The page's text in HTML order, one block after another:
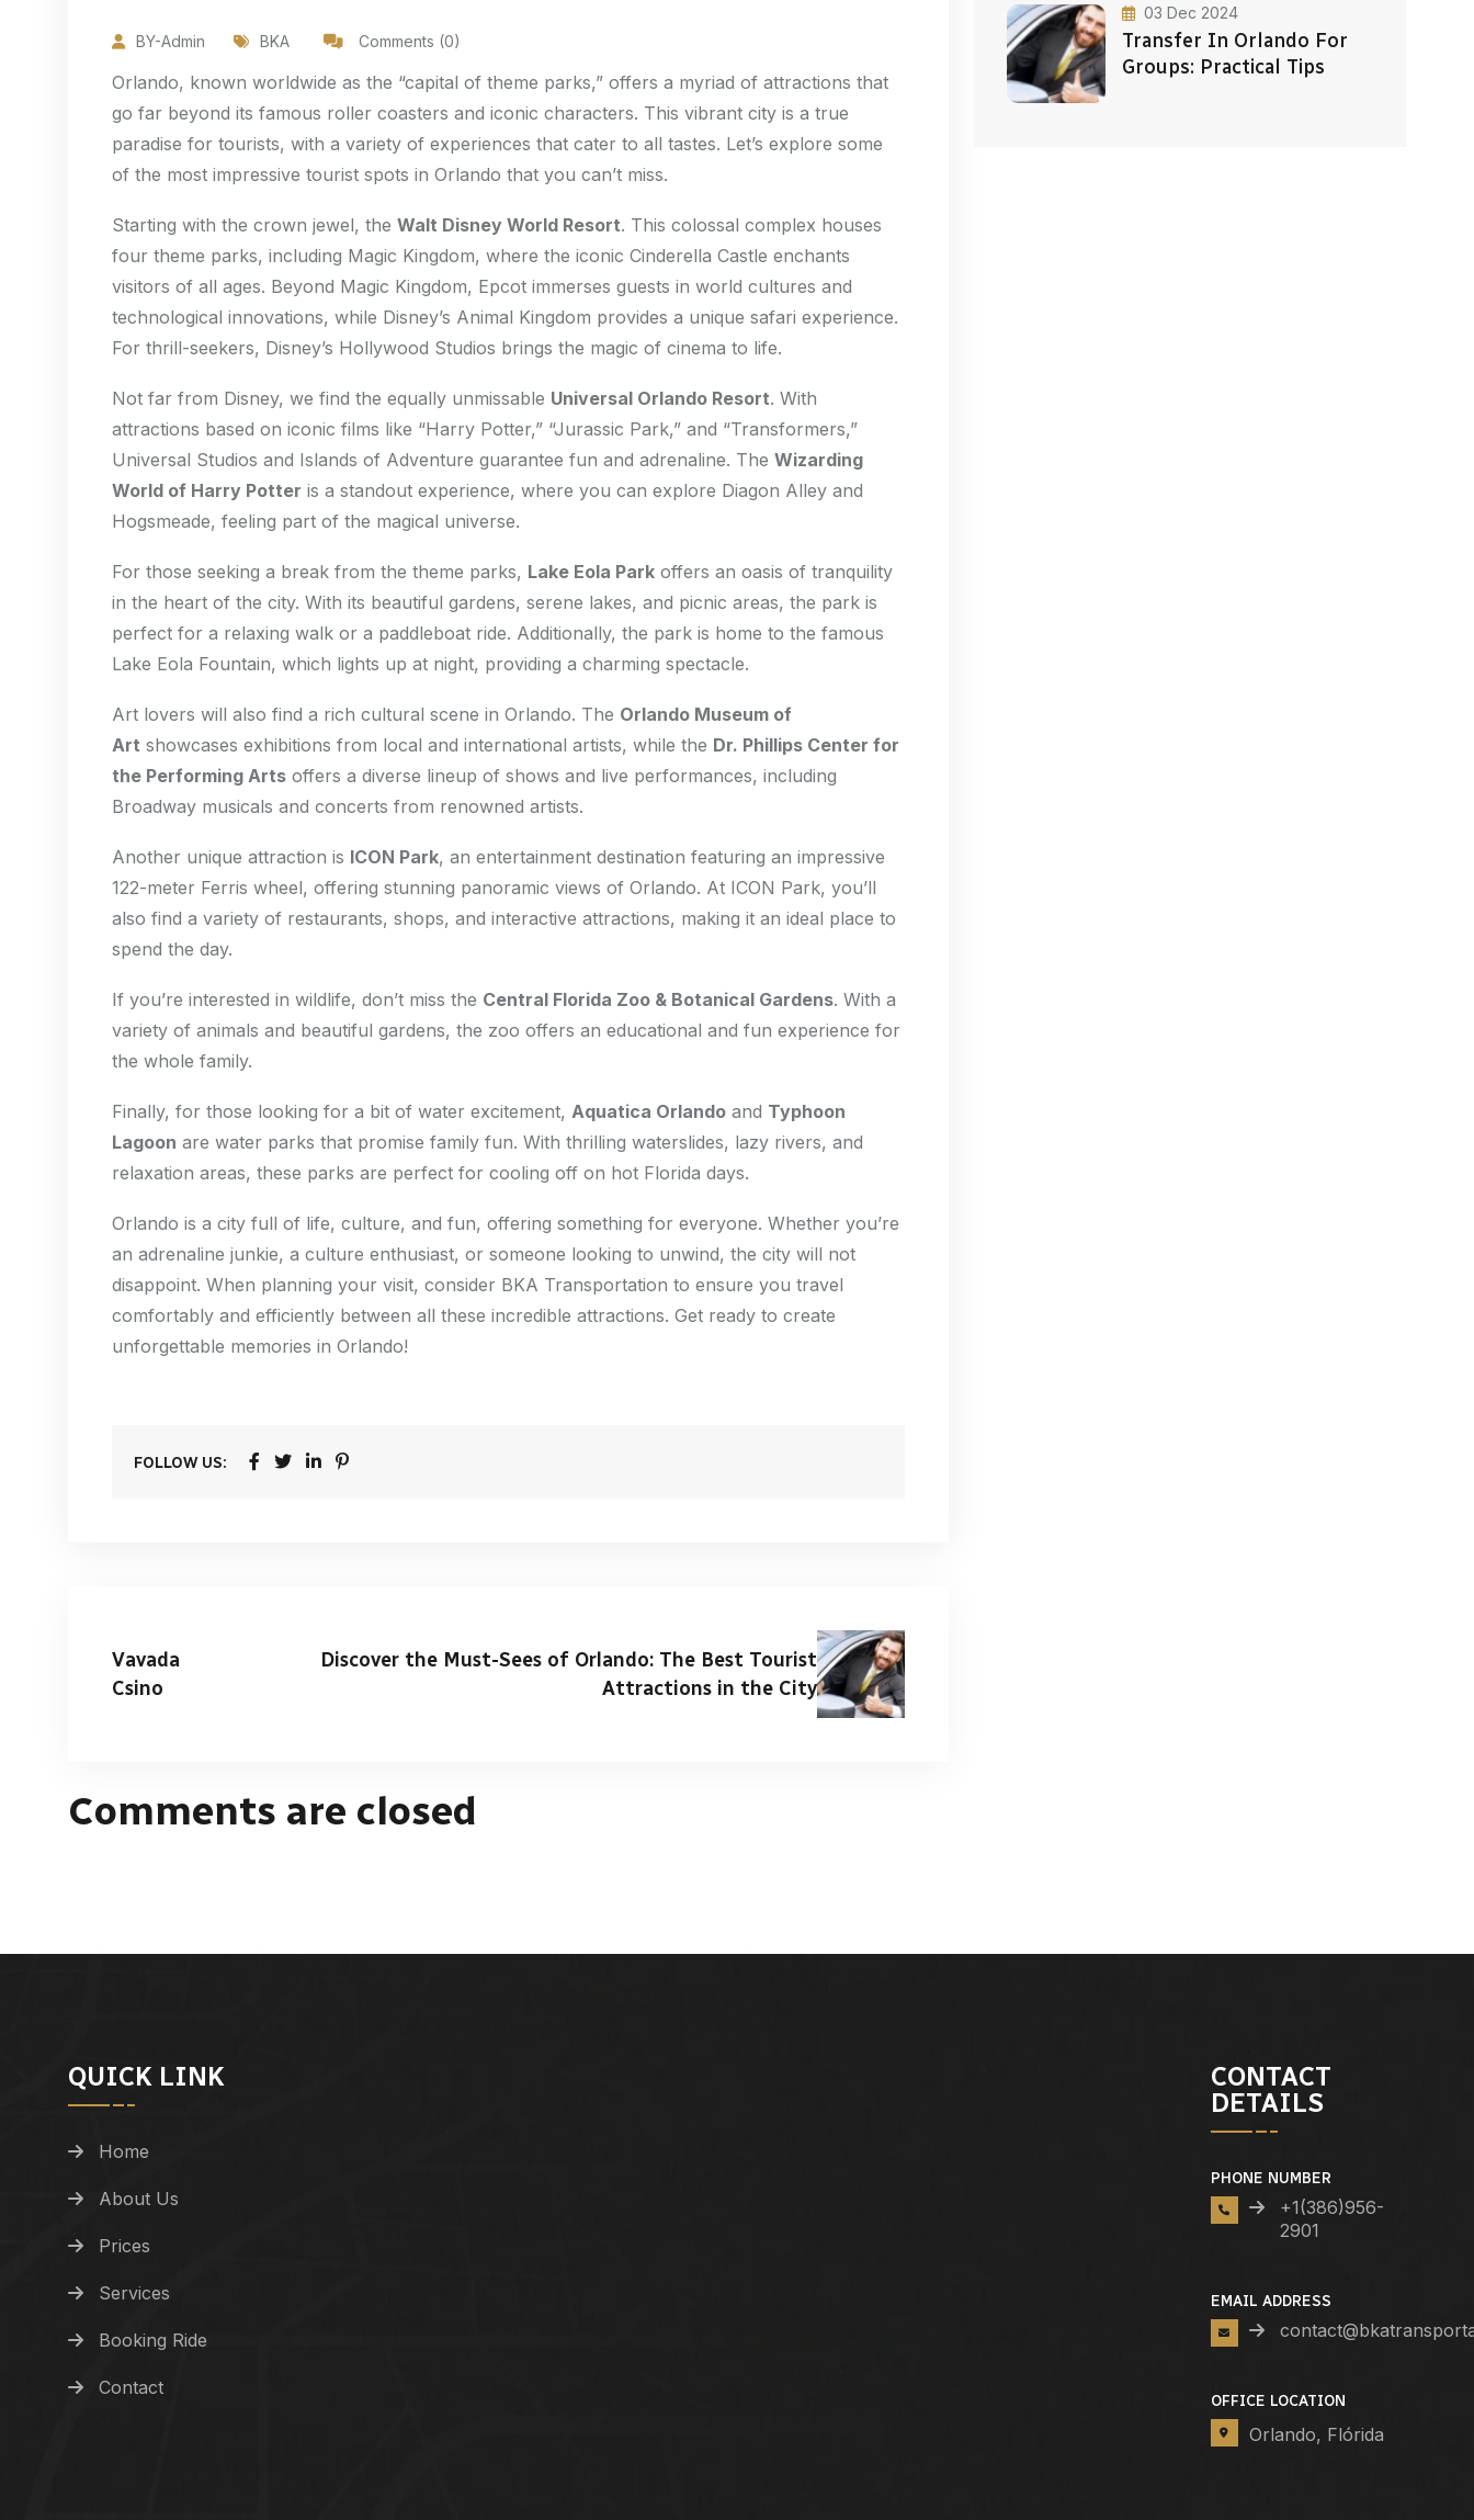
BY-Admin BKA Comments (0)
Orlando, known worldwide as the “capital of theme parks,” offers a myriad of attractions that
go far beyond its famous roller coasters and iconic characters. This vibrant city is a true
paradise for tourists, with a variety of experiences that cater to all tastes. Let’s explore some
of the most impressive tourist spots in Orlando that you can’t miss.
Starting with the crown jewel, the Walt Disney World Resort. This colossal complex houses
four theme parks, including Magic Kingdom, where the iconic Cinderella Castle enchants
visitors of all ages. Beyond Magic Kingdom, Epcot immerses guests in world cultures and
technological innovations, while Disney’s Animal Kingdom provides a unique safari experience.
For thrill-seekers, Disney’s Hollywood Studios brings the magic of cinema to life.
Not far from Disney, we find the equally unmissable Universal Orlando Resort. With
attractions based on iconic films like “Harry Potter,” “Jurassic Park,” and “Transformers,”
Universal Studios and Islands of Adventure guarantee fun and adrenaline. The Wizarding
World of Harry Potter is a standout experience, where you can explore Diagon Alley and
Hogsmeade, feeling part of the magical universe.
For those seeking a break from the theme parks, Lake Eola Park offers an oasis of tranquility
in the heart of the city. With its beautiful gardens, serene lakes, and picnic areas, the park is
perfect for a relaxing walk or a paddleboat ride. Additionally, the park is home to the famous
Lake Eola Fountain, which lights up at night, providing a charming spectacle.
Art lovers will also find a rich cultural scene in Orlando. The Orlando Museum of
Art showcases exhibitions from local and international artists, while the Dr. Phillips Center for
the Performing Arts offers a diverse lineup of shows and live performances, including
Broadway musicals and concerts from renowned artists.
Another unique attraction is ICON Park, an entertainment destination featuring an impressive
122-meter Ferris wheel, offering stunning panoramic views of Orlando. At ICON Park, you’ll
also find a variety of restaurants, shops, and interactive attractions, making it an ideal place to
spend the day.
If you’re interested in wildlife, don’t miss the Central Florida Zoo & Botanical Gardens. With a
variety of animals and beautiful gardens, the zoo offers an educational and fun experience for
the whole family.
Finally, for those looking for a bit of water excitement, Aquatica Orlando and Typhoon
Lagoon are water parks that promise family fun. With thrilling waterslides, lazy rivers, and
relaxation areas, these parks are perfect for cooling off on hot Florida days.
Orlando is a city full of life, culture, and fun, offering something for everyone. Whether you’re
an adrenaline junkie, a culture enthusiast, or someone looking to unwind, the city will not
disappoint. When planning your visit, consider BKA Transportation to ensure you travel
comfortably and efficiently between all these incredible attractions. Get ready to create
unforgettable memories in Orlando!
FOLLOW US:
Vavada
Csino
Discover the Must-Sees of Orlando: The Best Tourist
Attractions in the City
Comments are closed
03 Dec 2024
Transfer In Orlando For
Groups: Practical Tips
QUICK LINK
Home
About Us
Prices
Services
Booking Ride
Contact
CONTACT
DETAILS
PHONE NUMBER
+1(386)956-
2901
EMAIL ADDRESS
OFFICE LOCATION
Orlando, Flórida